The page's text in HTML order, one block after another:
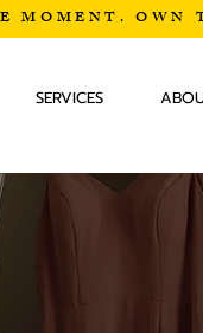
SERVICES